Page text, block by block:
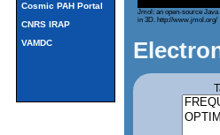
Cosmic PAH Portal
CNRS IRAP
VAMDC
Jmol: an open-source
in 3D. http://www.jmol.org/